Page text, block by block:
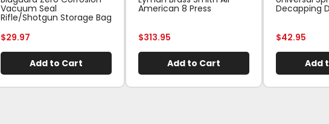
Vacuum Seal
Rifle/Shotgun Storage Bag
$29.97
Add to Cart
American 8 Press
$313.95
Add to Cart
Decapping
$42.95
Add